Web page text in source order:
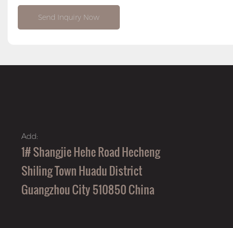
Send Inquiry Now
Add:
1# Shangjie Hehe Road Hecheng
Shiling Town Huadu District
Guangzhou City 510850 China